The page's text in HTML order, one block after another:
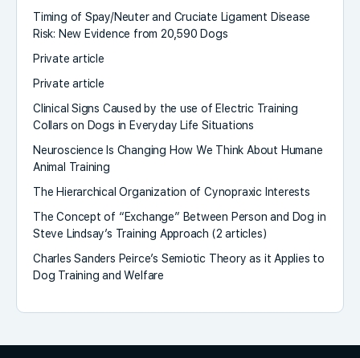
Timing of Spay/Neuter and Cruciate Ligament Disease
Risk: New Evidence from 20,590 Dogs
Private article
Private article
Clinical Signs Caused by the use of Electric Training
Collars on Dogs in Everyday Life Situations
Neuroscience Is Changing How We Think About Humane
Animal Training
The Hierarchical Organization of Cynopraxic Interests
The Concept of “Exchange” Between Person and Dog in
Steve Lindsay’s Training Approach (2 articles)
Charles Sanders Peirce’s Semiotic Theory as it Applies to
Dog Training and Welfare